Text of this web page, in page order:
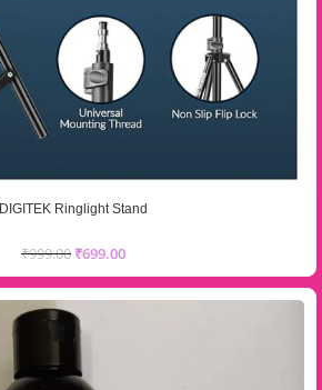
DIGITEK Ringlight Stand
₹999.00 ₹699.00